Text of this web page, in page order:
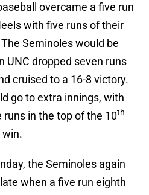
overcame a five run
with five runs of their
Seminoles would be
UNC dropped seven runs
cruised to a 16-8 victory.
go to extra innings, with
in the top of the 10th
win.
the Seminoles again
when a five run eighth